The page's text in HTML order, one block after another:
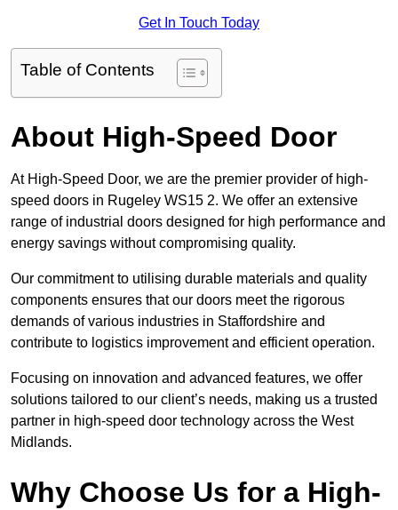
Get In Touch Today
Table of Contents
About High-Speed Door
At High-Speed Door, we are the premier provider of high-
speed doors in Rugeley WS15 2. We offer an extensive
range of industrial doors designed for high performance and
energy savings without compromising quality.
Our commitment to utilising durable materials and quality
components ensures that our doors meet the rigorous
demands of various industries in Staffordshire and
contribute to logistics improvement and efficient operation.
Focusing on innovation and advanced features, we offer
solutions tailored to our client’s needs, making us a trusted
partner in high-speed door technology across the West
Midlands.
Why Choose Us for a High-